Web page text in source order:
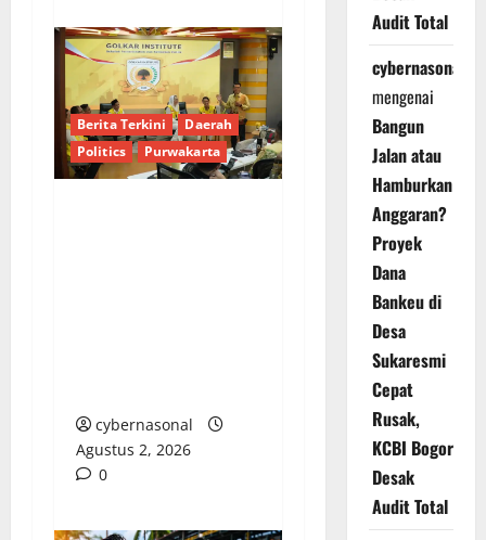
Berita Terkini
Daerah
Politics
Purwakarta
cybernasonal
Agustus 2, 2026
0
Audit Total
cybernasonal
mengenai
Bangun
Jalan atau
Hamburkan
Anggaran?
Proyek
Dana
Bankeu di
Desa
Sukaresmi
Cepat
Rusak,
KCBI Bogor
Desak
Audit Total